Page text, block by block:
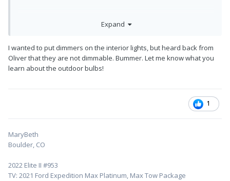
Expand
I wanted to put dimmers on the interior lights, but heard back from
Oliver that they are not dimmable. Bummer. Let me know what you
learn about the outdoor bulbs!
1
MaryBeth
Boulder, CO
2022 Elite II #953
TV: 2021 Ford Expedition Max Platinum, Max Tow Package